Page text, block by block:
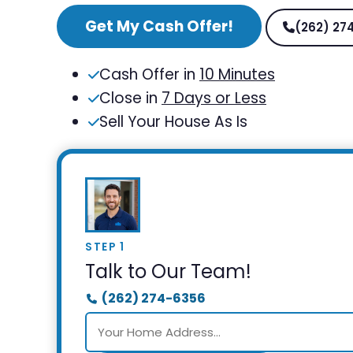
Get My Cash Offer! (262)
Cash Offer in 10 Minutes
Close in 7 Days or Less
Sell Your House As Is
STEP 1
Talk to Our Team!
(262) 274-6356